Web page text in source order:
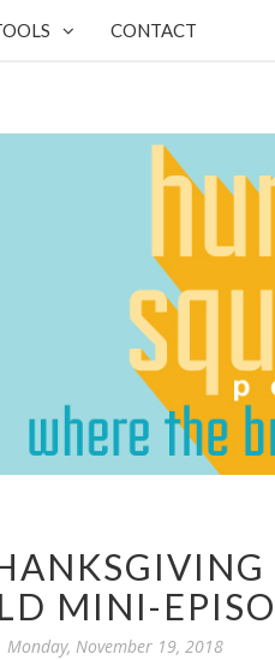
CONTACT
MINI-
Monday, November 19, 2018